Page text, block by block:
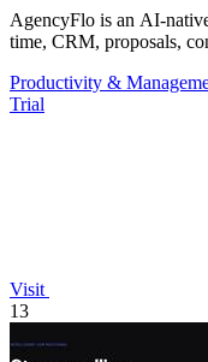
AgencyFlo is an AI-
time, CRM, proposals,
Productivity &
Trial
Visit
13